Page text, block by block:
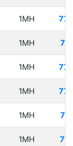
1MH
1MH
1MH
1MH
1MH
1MH